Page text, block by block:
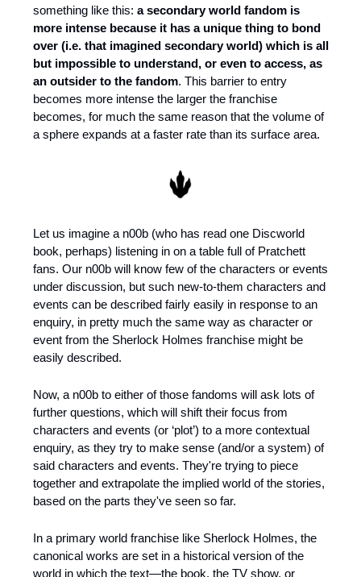
something like this: a secondary world fandom is
more intense because it has a unique thing to bond
over (i.e. that imagined secondary world) which is all
but impossible to understand, or even to access, as
an outsider to the fandom. This barrier to entry
becomes more intense the larger the franchise
becomes, for much the same reason that the volume of
a sphere expands at a faster rate than its surface area.
Let us imagine a n00b (who has read one Discworld
book, perhaps) listening in on a table full of Pratchett
fans. Our n00b will know few of the characters or events
under discussion, but such new-to-them characters and
events can be described fairly easily in response to an
enquiry, in pretty much the same way as character or
event from the Sherlock Holmes franchise might be
easily described.
Now, a n00b to either of those fandoms will ask lots of
further questions, which will shift their focus from
characters and events (or ‘plot’) to a more contextual
enquiry, as they try to make sense (and/or a system) of
said characters and events. They're trying to piece
together and extrapolate the implied world of the stories,
based on the parts they've seen so far.
In a primary world franchise like Sherlock Holmes, the
canonical works are set in a historical version of the
world in which the text—the book, the TV show, or